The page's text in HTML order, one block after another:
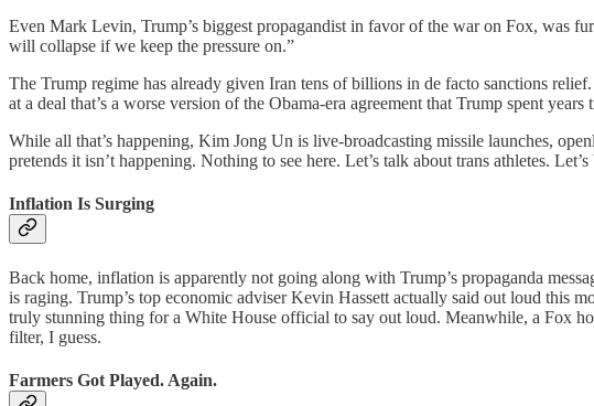
Even Mark Levin, Trump’s biggest propagandist in favor of the war on Fox, was
will collapse if we keep the pressure on.”
The Trump regime has already given Iran tens of billions in de facto sanctions
at a deal that’s a worse version of the Obama-era agreement that Trump spent
While all that’s happening, Kim Jong Un is live-broadcasting missile launches,
pretends it isn’t happening. Nothing to see here. Let’s talk about trans athletes.
Inflation Is Surging
Back home, inflation is apparently not going along with Trump’s propaganda
is raging. Trump’s top economic adviser Kevin Hassett actually said out loud this
truly stunning thing for a White House official to say out loud. Meanwhile, a Fox
filter, I guess.
Farmers Got Played. Again.